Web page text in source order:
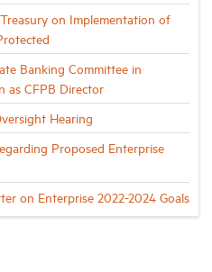
on Implementation of
Banking Committee in
as CFPB Director
Hearing
Proposed Enterprise
on Enterprise 2022-2024 Goals